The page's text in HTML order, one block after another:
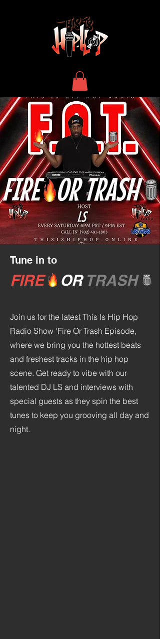
Tune in to
FIREOR TRASH
Join us for the latest This Is Hip Hop
Radio Show 'Fire Or Trash Episode,
where we bring you the hottest beats
and freshest tracks in the hip hop
scene. Get ready to vibe with our
talented DJ LS and interviews with
special guests as they spin the best
tunes to keep you grooving all day and
night.